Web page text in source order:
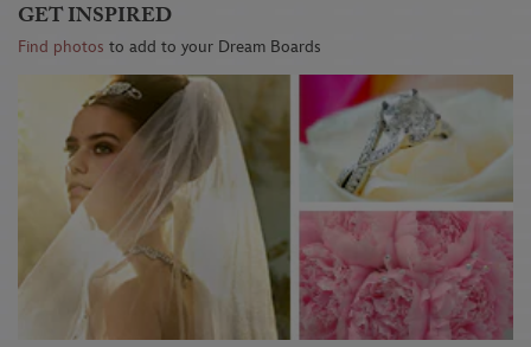
GET INSPIRED
Find photos to add to your Dream Boards